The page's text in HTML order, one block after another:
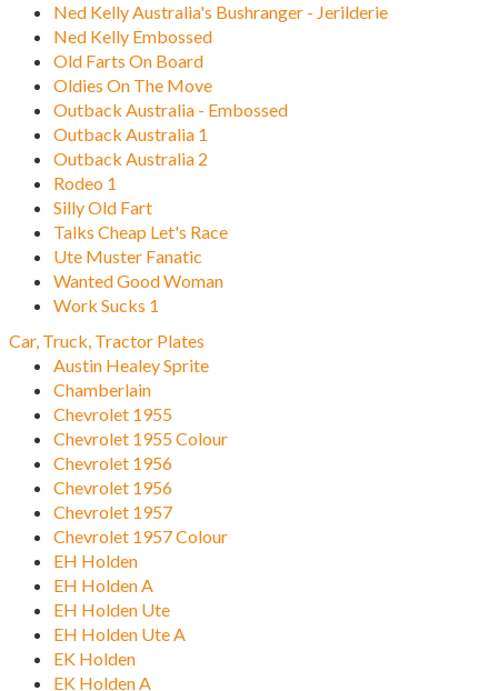
Ned Kelly Australia's Bushranger - Jerilderie
Ned Kelly Embossed
Old Farts On Board
Oldies On The Move
Outback Australia - Embossed
Outback Australia 1
Outback Australia 2
Rodeo 1
Silly Old Fart
Talks Cheap Let's Race
Ute Muster Fanatic
Wanted Good Woman
Work Sucks 1
Car, Truck, Tractor Plates
Austin Healey Sprite
Chamberlain
Chevrolet 1955
Chevrolet 1955 Colour
Chevrolet 1956
Chevrolet 1956
Chevrolet 1957
Chevrolet 1957 Colour
EH Holden
EH Holden A
EH Holden Ute
EH Holden Ute A
EK Holden
EK Holden A